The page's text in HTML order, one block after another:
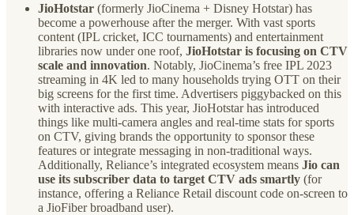
JioHotstar (formerly JioCinema + Disney Hotstar) has
become a powerhouse after the merger. With vast sports
content (IPL cricket, ICC tournaments) and entertainment
libraries now under one roof, JioHotstar is focusing on CTV
scale and innovation. Notably, JioCinema’s free IPL 2023
streaming in 4K led to many households trying OTT on their
big screens for the first time. Advertisers piggybacked on this
with interactive ads. This year, JioHotstar has introduced
things like multi-camera angles and real-time stats for sports
on CTV, giving brands the opportunity to sponsor these
features or integrate messaging in non-traditional ways.
Additionally, Reliance’s integrated ecosystem means Jio can
use its subscriber data to target CTV ads smartly (for
instance, offering a Reliance Retail discount code on-screen to
a JioFiber broadband user).